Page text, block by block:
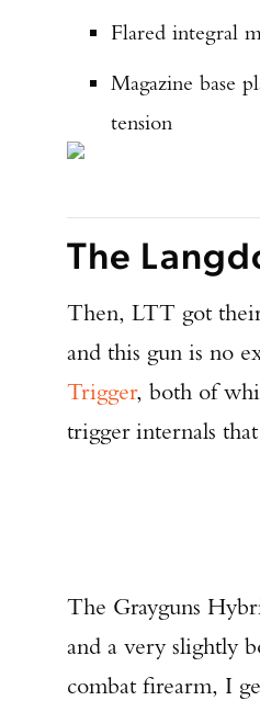
Flared integral
Magazine base
tension
The
Then, LTT got
and this gun is no
Trigger, both of
trigger internals
The Grayguns
and a very slightly
combat firearm, I